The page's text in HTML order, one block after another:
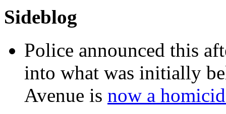
Sideblog
Police announced this
into what was initially
Avenue is now a